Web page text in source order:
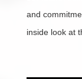
and
inside look at